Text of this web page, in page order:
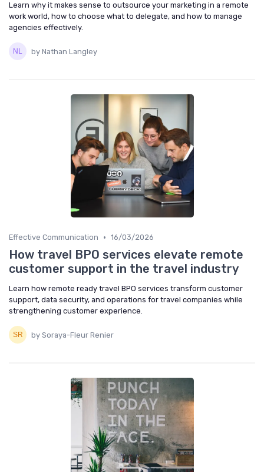
Learn why it makes sense to outsource your marketing in a remote
work world, how to choose what to delegate, and how to manage
agencies effectively.
by Nathan Langley
Effective Communication • 16/03/2026
How travel BPO services elevate remote
customer support in the travel industry
Learn how remote ready travel BPO services transform customer
support, data security, and operations for travel companies while
strengthening customer experience.
by Soraya-Fleur Renier